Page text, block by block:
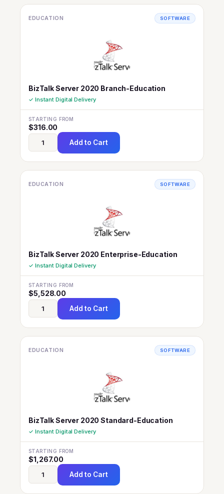
EDUCATION SOFTWARE
BizTalk Server 2020 Branch-Education
✓ Instant Digital Delivery
STARTING FROM
$316.00
Add to Cart
EDUCATION SOFTWARE
BizTalk Server 2020 Enterprise-Education
✓ Instant Digital Delivery
STARTING FROM
$5,528.00
Add to Cart
EDUCATION SOFTWARE
BizTalk Server 2020 Standard-Education
✓ Instant Digital Delivery
STARTING FROM
$1,267.00
Add to Cart